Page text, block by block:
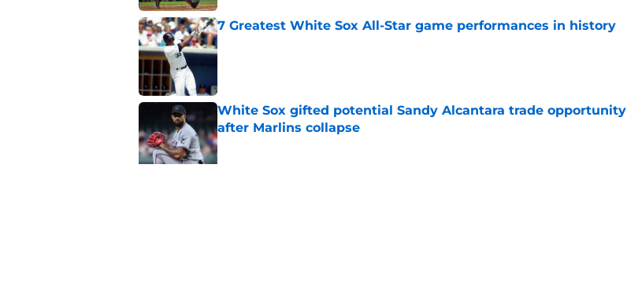
7 Greatest White Sox All-Star game performances in history
Published by on Invalid Date
White Sox gifted potential Sandy Alcantara trade opportunity
after Marlins collapse
Published by on Invalid Date